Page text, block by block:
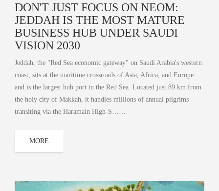
DON'T JUST FOCUS ON NEOM:
JEDDAH IS THE MOST MATURE
BUSINESS HUB UNDER SAUDI
VISION 2030
Jeddah, the "Red Sea economic gateway" on Saudi Arabia's western
coast, sits at the maritime crossroads of Asia, Africa, and Europe
and is the largest hub port in the Red Sea. Located just 89 km from
the holy city of Makkah, it handles millions of annual pilgrims
transiting via the Haramain High-S……
MORE